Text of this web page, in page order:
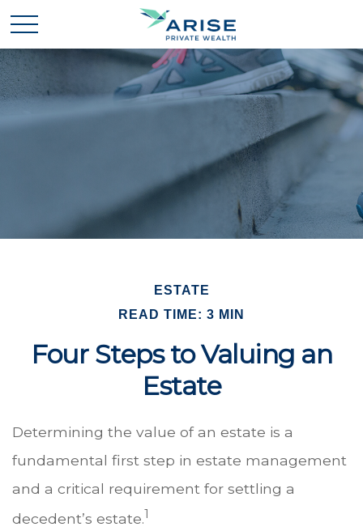
ESTATE
READ TIME: 3 MIN
Four Steps to Valuing an
Estate
Determining the value of an estate is a
fundamental first step in estate management
and a critical requirement for settling a
decedent’s estate.1